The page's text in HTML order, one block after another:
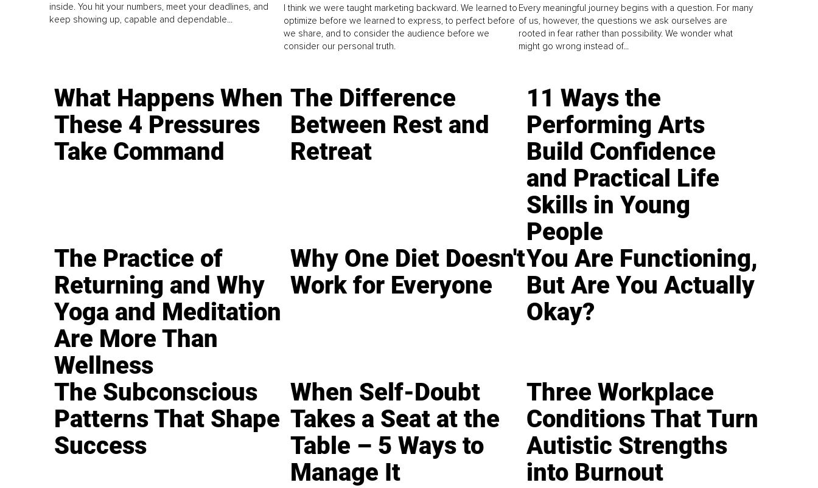
inside. You hit your numbers, meet your deadlines, and
keep showing up, capable and dependable...
I think we were taught marketing backward. We learned to
optimize before we learned to express, to perfect before
we share, and to consider the audience before we
consider our personal truth.
Every meaningful journey begins with a question. For many
of us, however, the questions we ask ourselves are
rooted in fear rather than possibility. We wonder what
might go wrong instead of...
What Happens When
These 4 Pressures
Take Command
The Difference
Between Rest and
Retreat
11 Ways the
Performing Arts
Build Confidence
and Practical Life
Skills in Young
People
The Practice of
Returning and Why
Yoga and Meditation
Are More Than
Wellness
Why One Diet Doesn't
Work for Everyone
You Are Functioning,
But Are You Actually
Okay?
The Subconscious
Patterns That Shape
Success
When Self-Doubt
Takes a Seat at the
Table – 5 Ways to
Manage It
Three Workplace
Conditions That Turn
Autistic Strengths
into Burnout